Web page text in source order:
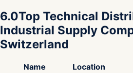
6.0Top Technical
Industrial Supply
Switzerland
Name Location